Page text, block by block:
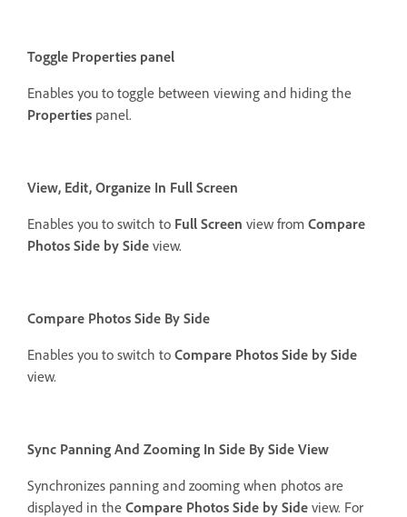
Toggle Properties panel
Enables you to toggle between viewing and hiding the
Properties panel.
View, Edit, Organize In Full Screen
Enables you to switch to Full Screen view from Compare
Photos Side by Side view.
Compare Photos Side By Side
Enables you to switch to Compare Photos Side by Side
view.
Sync Panning And Zooming In Side By Side View
Synchronizes panning and zooming when photos are
displayed in the Compare Photos Side by Side view. For